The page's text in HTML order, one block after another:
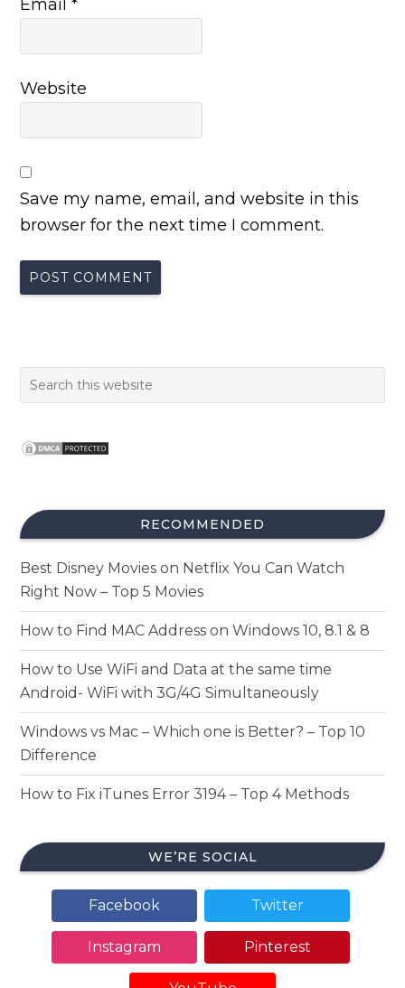
Email*
Website
Save my name, email, and website in this
browser for the next time I comment.
RECOMMENDED
Best Disney Movies on Netflix You Can Watch
Right Now – Top 5 Movies
How to Find MAC Address on Windows 10, 8.1 & 8
How to Use WiFi and Data at the same time
Android- WiFi with 3G/4G Simultaneously
Windows vs Mac – Which one is Better? – Top 10
Difference
How to Fix iTunes Error 3194 – Top 4 Methods
WE’RE SOCIAL
Facebook Twitter
Instagram Pinterest